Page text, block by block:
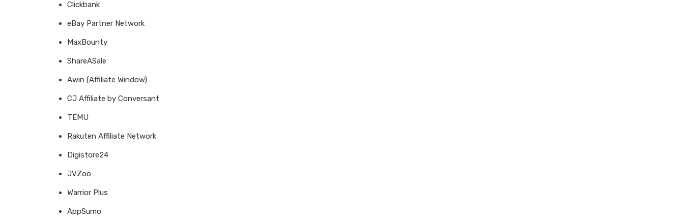
Clickbank
eBay Partner Network
MaxBounty
ShareASale
Awin (Affiliate Window)
CJ Affiliate by Conversant
TEMU
Rakuten Affiliate Network
Digistore24
JVZoo
Warrior Plus
AppSumo